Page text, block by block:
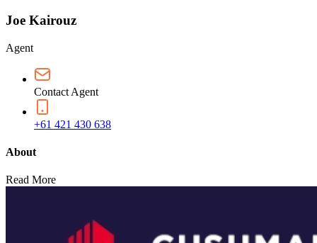
Joe Kairouz
Agent
Contact Agent
+61 421 430 638
About
Read More